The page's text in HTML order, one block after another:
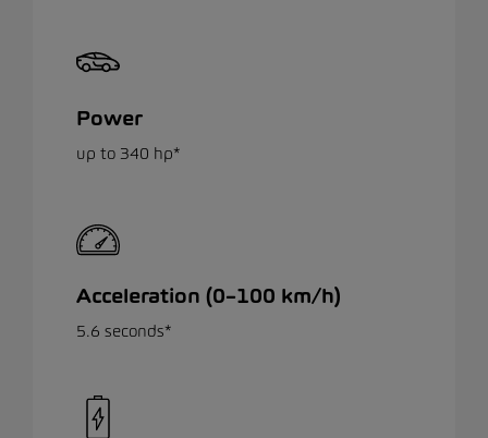
Power
up to 340 hp*
Acceleration (0–100 km/h)
5.6 seconds*